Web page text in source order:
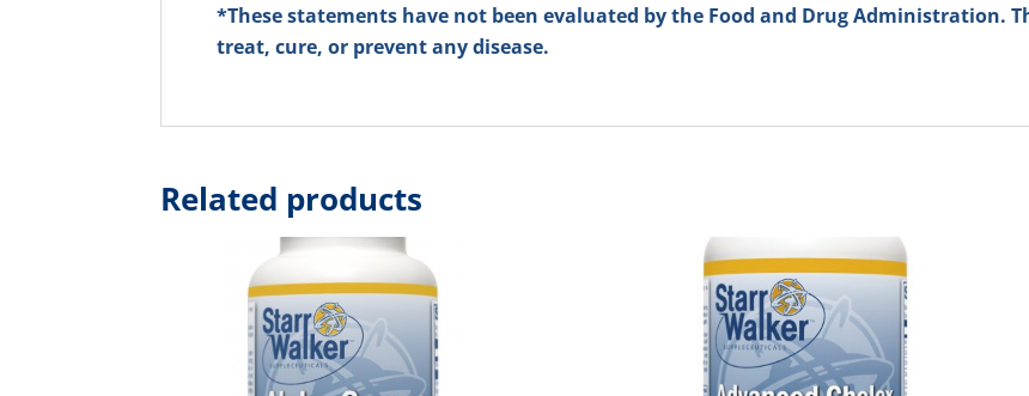
*These statements have not been evaluated by the Food and Drug Administration.
treat, cure, or prevent any disease.
Related products